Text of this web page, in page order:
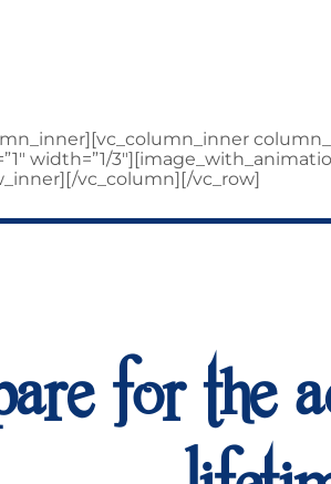
width=”1/
vc_column][/vc_row]
for the